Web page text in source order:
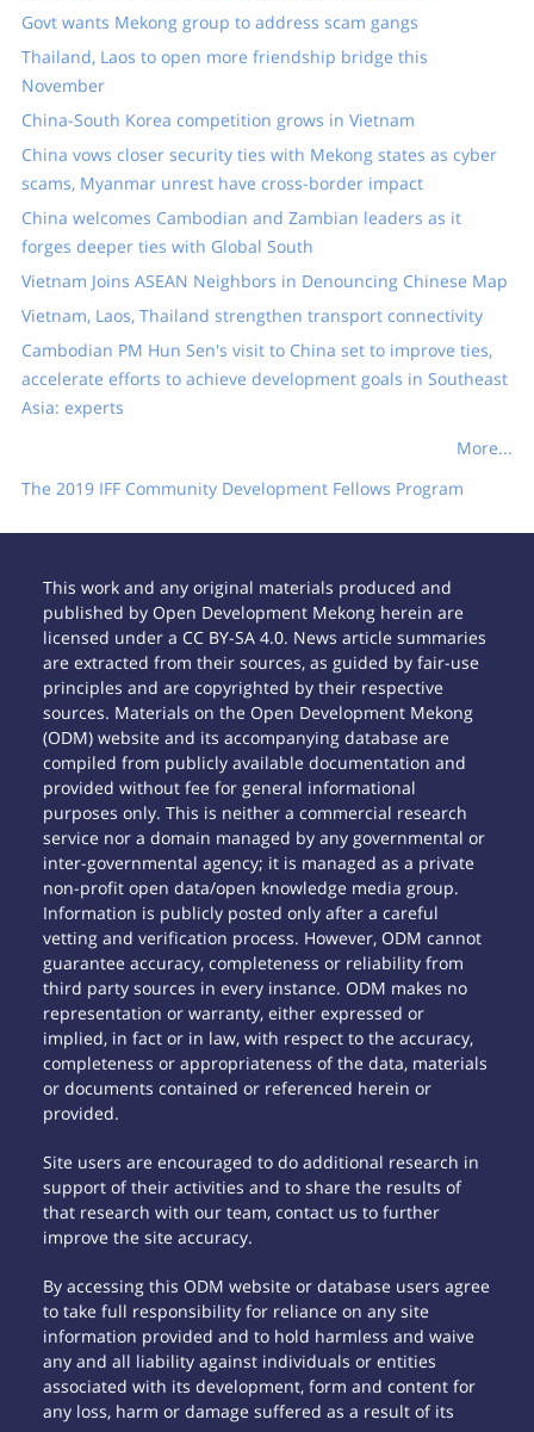
Govt wants Mekong group to address scam gangs
Thailand, Laos to open more friendship bridge this
November
China-South Korea competition grows in Vietnam
China vows closer security ties with Mekong states as cyber
scams, Myanmar unrest have cross-border impact
China welcomes Cambodian and Zambian leaders as it
forges deeper ties with Global South
Vietnam Joins ASEAN Neighbors in Denouncing Chinese Map
Vietnam, Laos, Thailand strengthen transport connectivity
Cambodian PM Hun Sen's visit to China set to improve ties,
accelerate efforts to achieve development goals in Southeast
Asia: experts
More...
The 2019 IFF Community Development Fellows Program
This work and any original materials produced and
published by Open Development Mekong herein are
licensed under a CC BY-SA 4.0. News article summaries
are extracted from their sources, as guided by fair-use
principles and are copyrighted by their respective
sources. Materials on the Open Development Mekong
(ODM) website and its accompanying database are
compiled from publicly available documentation and
provided without fee for general informational
purposes only. This is neither a commercial research
service nor a domain managed by any governmental or
inter-governmental agency; it is managed as a private
non-profit open data/open knowledge media group.
Information is publicly posted only after a careful
vetting and verification process. However, ODM cannot
guarantee accuracy, completeness or reliability from
third party sources in every instance. ODM makes no
representation or warranty, either expressed or
implied, in fact or in law, with respect to the accuracy,
completeness or appropriateness of the data, materials
or documents contained or referenced herein or
provided.
Site users are encouraged to do additional research in
support of their activities and to share the results of
that research with our team, contact us to further
improve the site accuracy.
By accessing this ODM website or database users agree
to take full responsibility for reliance on any site
information provided and to hold harmless and waive
any and all liability against individuals or entities
associated with its development, form and content for
any loss, harm or damage suffered as a result of its